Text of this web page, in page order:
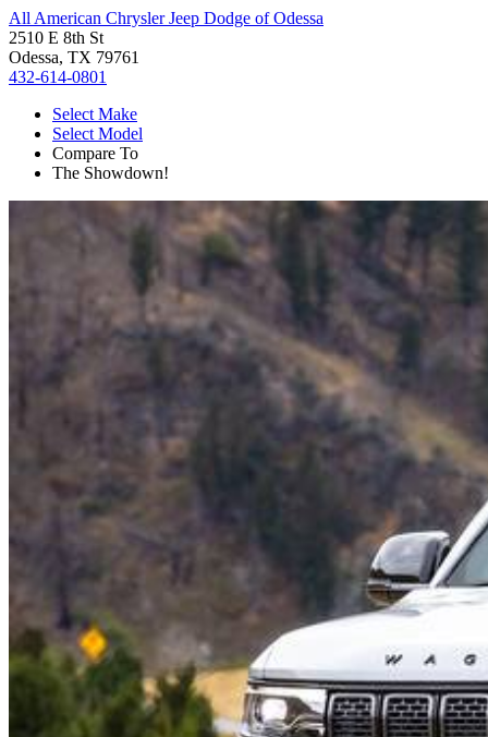
All American Chrysler Jeep Dodge of Odessa
2510 E 8th St
Odessa, TX 79761
432-614-0801
Select Make
Select Model
Compare To
The Showdown!